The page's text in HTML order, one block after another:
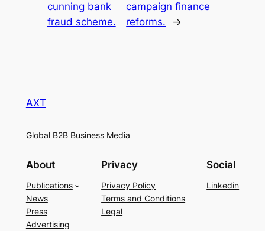
cunning bank
fraud scheme.
campaign finance
reforms.
→
AXT
Global B2B Business Media
About
Publications
News
Press
Advertising
Privacy
Privacy Policy
Terms and Conditions
Legal
Social
Linkedin